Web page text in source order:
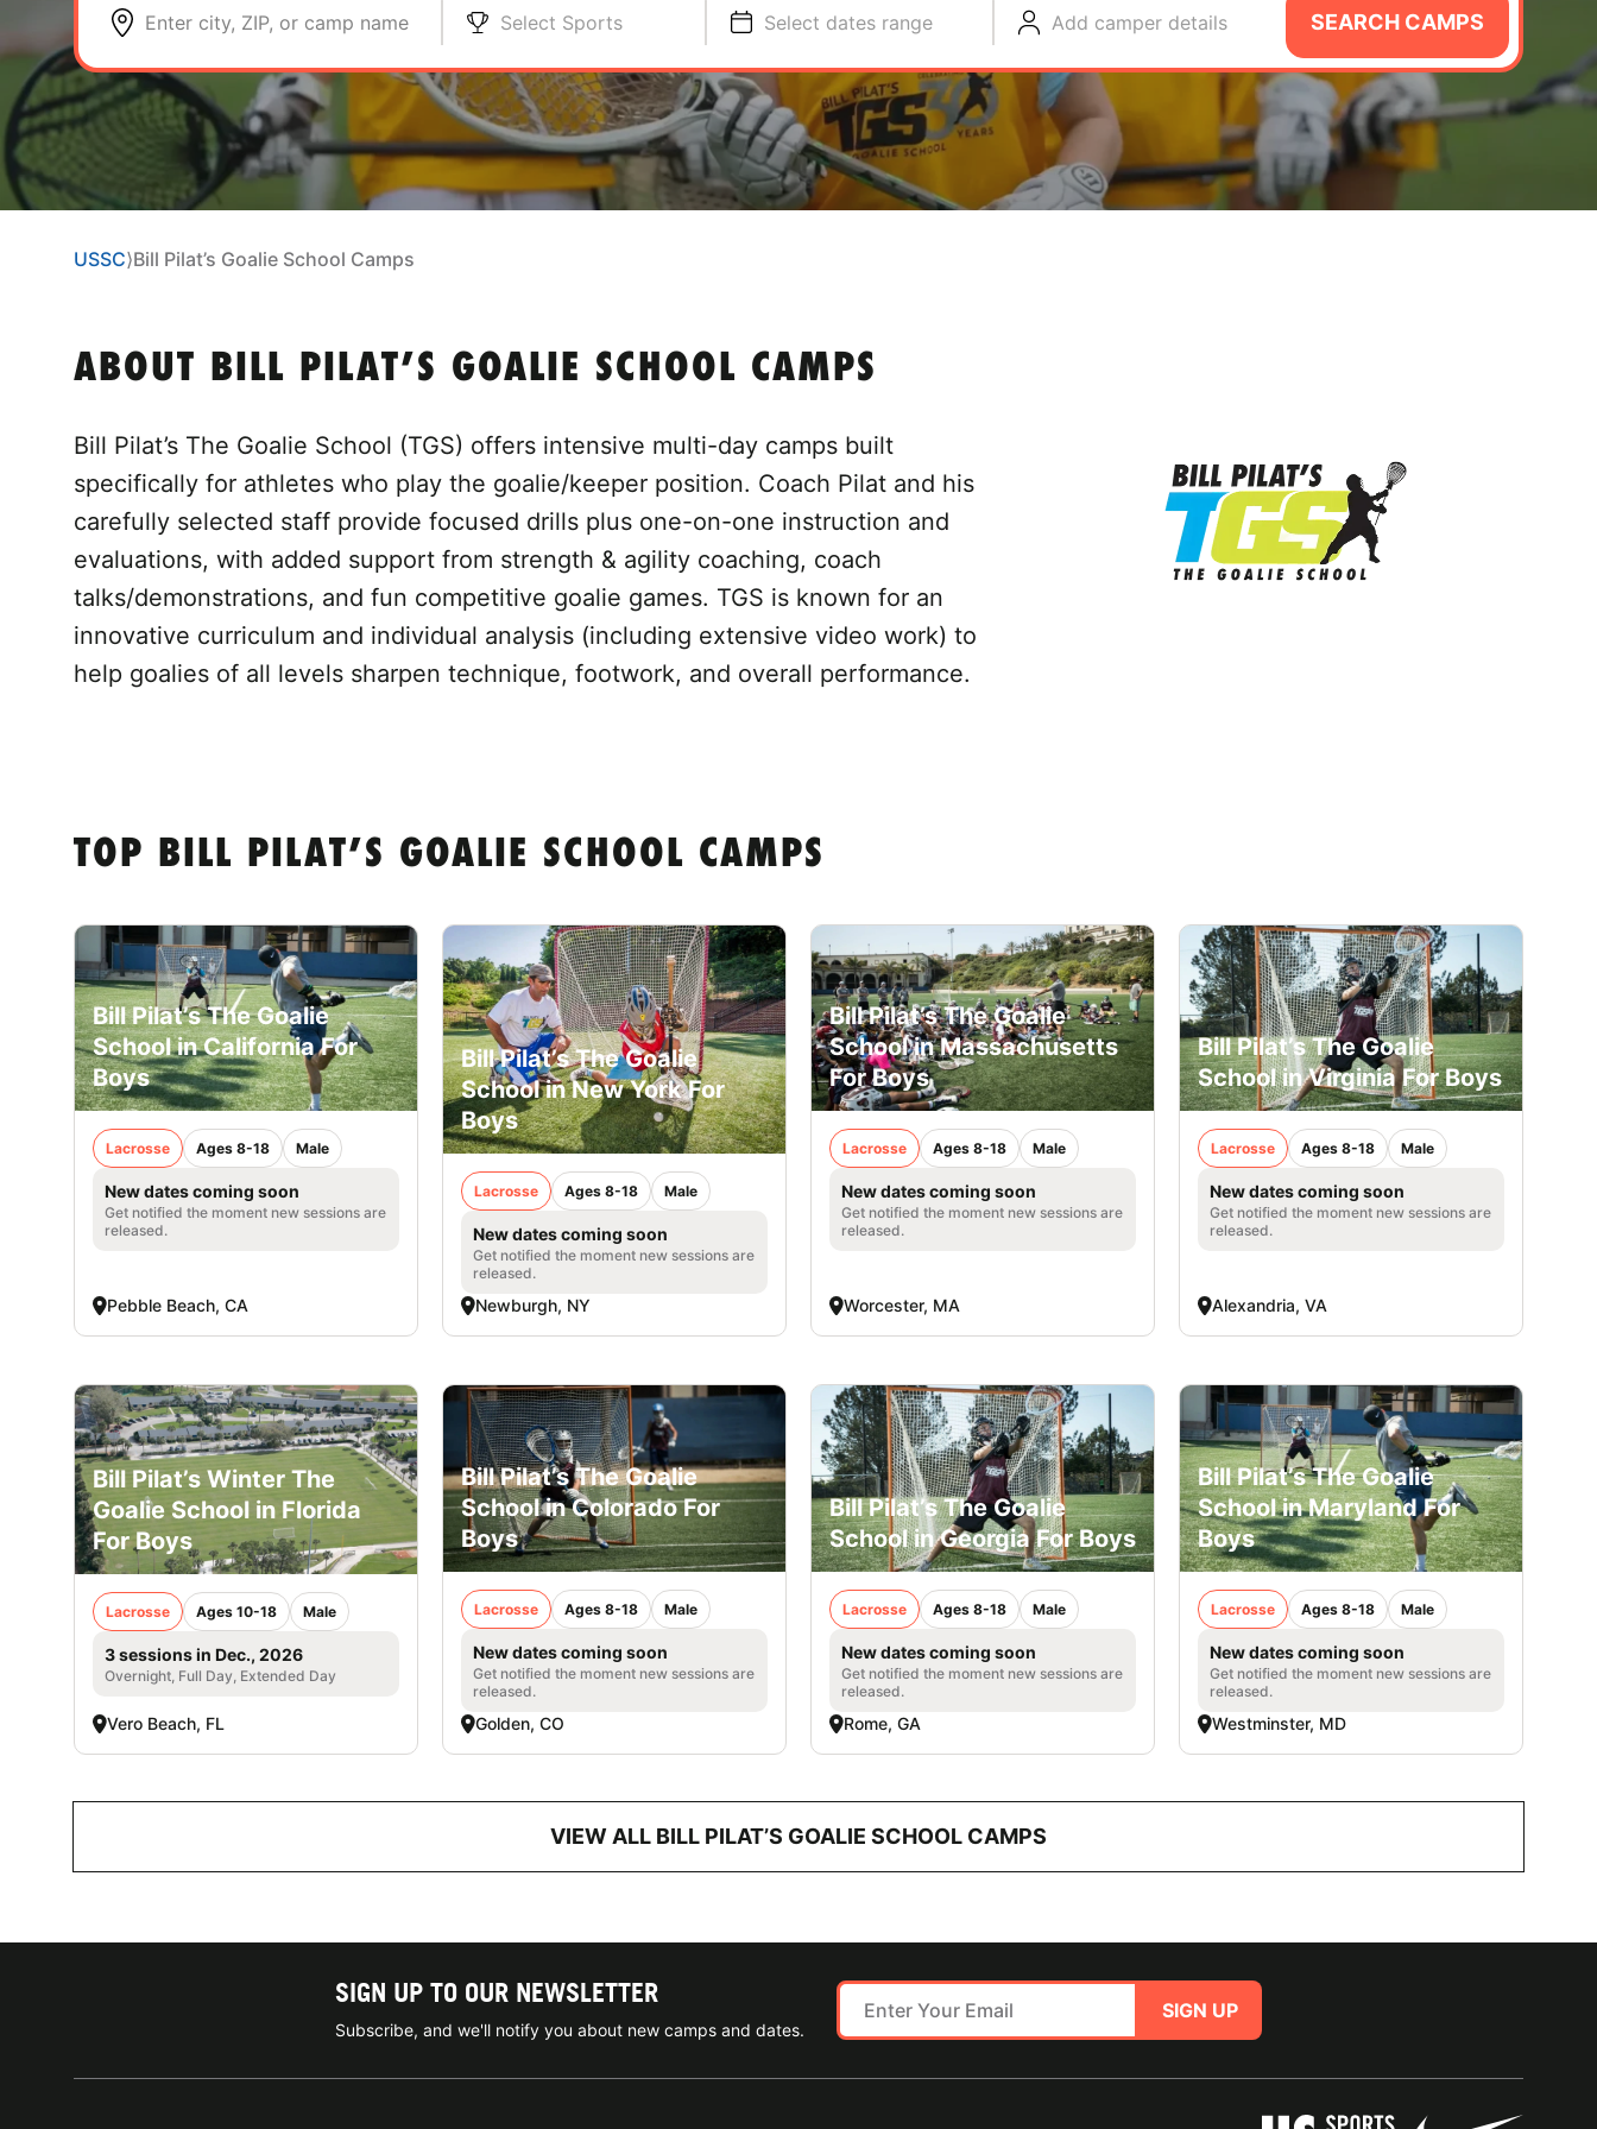
Enter city, ZIP, or camp name Select Sports Select dates range Add camper details SEARCH CAMPS
USSC⟩Bill Pilat’s Goalie School Camps
ABOUT BILL PILAT’S GOALIE SCHOOL CAMPS
Bill Pilat’s The Goalie School (TGS) offers intensive multi-day camps built
specifically for athletes who play the goalie/keeper position. Coach Pilat and his
carefully selected staff provide focused drills plus one-on-one instruction and
evaluations, with added support from strength & agility coaching, coach
talks/demonstrations, and fun competitive goalie games. TGS is known for an
innovative curriculum and individual analysis (including extensive video work) to
help goalies of all levels sharpen technique, footwork, and overall performance.
TOP BILL PILAT’S GOALIE SCHOOL CAMPS
Bill Pilat’s The Goalie
School in California For
Boys
Lacrosse Ages 8-18 Male
New dates coming soon
Get notified the moment new sessions are
released.
Pebble Beach, CA
Bill Pilat’s The Goalie
School in New York For
Boys
Lacrosse Ages 8-18 Male
New dates coming soon
Get notified the moment new sessions are
released.
Newburgh, NY
Bill Pilat’s The Goalie
School in Massachusetts
For Boys
Lacrosse Ages 8-18 Male
New dates coming soon
Get notified the moment new sessions are
released.
Worcester, MA
Bill Pilat’s The Goalie
School in Virginia For Boys
Lacrosse Ages 8-18 Male
New dates coming soon
Get notified the moment new sessions are
released.
Alexandria, VA
Bill Pilat’s Winter The
Goalie School in Florida
For Boys
Lacrosse Ages 10-18 Male
3 sessions in Dec., 2026
Overnight, Full Day, Extended Day
Vero Beach, FL
Bill Pilat’s The Goalie
School in Colorado For
Boys
Lacrosse Ages 8-18 Male
New dates coming soon
Get notified the moment new sessions are
released.
Golden, CO
Bill Pilat’s The Goalie
School in Georgia For Boys
Lacrosse Ages 8-18 Male
New dates coming soon
Get notified the moment new sessions are
released.
Rome, GA
Bill Pilat’s The Goalie
School in Maryland For
Boys
Lacrosse Ages 8-18 Male
New dates coming soon
Get notified the moment new sessions are
released.
Westminster, MD
VIEW ALL BILL PILAT’S GOALIE SCHOOL CAMPS
SIGN UP TO OUR NEWSLETTER
Subscribe, and we'll notify you about new camps and dates.
SIGN UP